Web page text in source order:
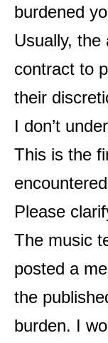
burdened
Usually,
contract to
their
I don’t
This is the
Please
The music
posted a
the
burden. I